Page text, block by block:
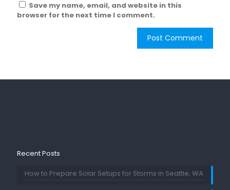
Save my name, email, and website in this
browser for the next time I comment.
Recent Posts
How to Prepare Solar Setups for Storms in Seattle, WA